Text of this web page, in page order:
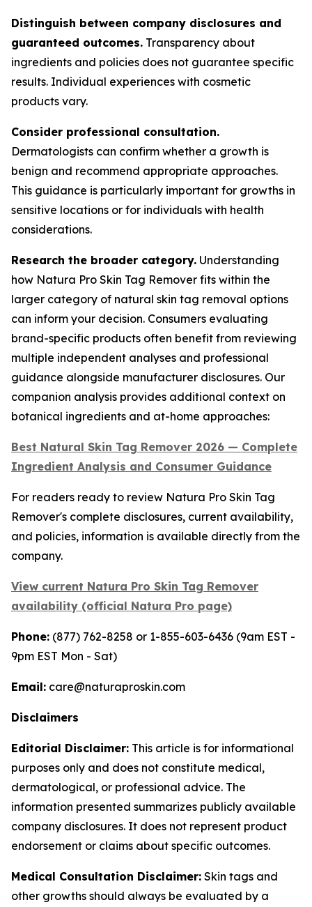
Distinguish between company disclosures and
guaranteed outcomes. Transparency about
ingredients and policies does not guarantee specific
results. Individual experiences with cosmetic
products vary.
Consider professional consultation.
Dermatologists can confirm whether a growth is
benign and recommend appropriate approaches.
This guidance is particularly important for growths in
sensitive locations or for individuals with health
considerations.
Research the broader category. Understanding
how Natura Pro Skin Tag Remover fits within the
larger category of natural skin tag removal options
can inform your decision. Consumers evaluating
brand-specific products often benefit from reviewing
multiple independent analyses and professional
guidance alongside manufacturer disclosures. Our
companion analysis provides additional context on
botanical ingredients and at-home approaches:
Best Natural Skin Tag Remover 2026 — Complete
Ingredient Analysis and Consumer Guidance
For readers ready to review Natura Pro Skin Tag
Remover's complete disclosures, current availability,
and policies, information is available directly from the
company.
View current Natura Pro Skin Tag Remover
availability (official Natura Pro page)
Phone: (877) 762-8258 or 1-855-603-6436 (9am EST -
9pm EST Mon - Sat)
Email: care@naturaproskin.com
Disclaimers
Editorial Disclaimer: This article is for informational
purposes only and does not constitute medical,
dermatological, or professional advice. The
information presented summarizes publicly available
company disclosures. It does not represent product
endorsement or claims about specific outcomes.
Medical Consultation Disclaimer: Skin tags and
other growths should always be evaluated by a